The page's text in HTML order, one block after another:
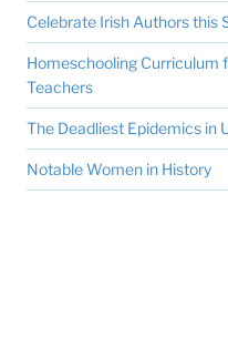
Celebrate Irish Authors this
Homeschooling Curriculum
Teachers
The Deadliest Epidemics in
Notable Women in History